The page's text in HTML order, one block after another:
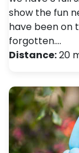
show the fun
have been on
forgotten.…
Distance:20